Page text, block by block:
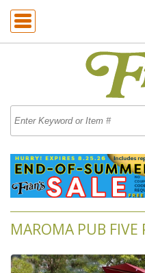
MAROMA PUB FIVE